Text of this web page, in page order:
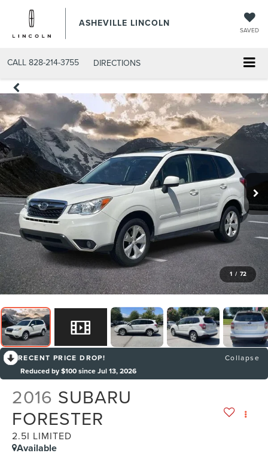
ASHEVILLE LINCOLN
SAVED
CALL 828-214-3755 DIRECTIONS
1 / 72
RECENT PRICE DROP!
Collapse
Reduced by $100 since Jul 13, 2026
2016 SUBARU
FORESTER
2.5I LIMITED
Available